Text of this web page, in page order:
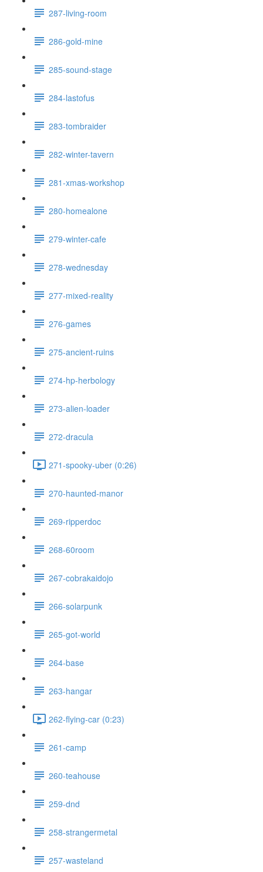
287-living-room
286-gold-mine
285-sound-stage
284-lastofus
283-tombraider
282-winter-tavern
281-xmas-workshop
280-homealone
279-winter-cafe
278-wednesday
277-mixed-reality
276-games
275-ancient-ruins
274-hp-herbology
273-alien-loader
272-dracula
271-spooky-uber (0:26)
270-haunted-manor
269-ripperdoc
268-60room
267-cobrakaidojo
266-solarpunk
265-got-world
264-base
263-hangar
262-flying-car (0:23)
261-camp
260-teahouse
259-dnd
258-strangermetal
257-wasteland